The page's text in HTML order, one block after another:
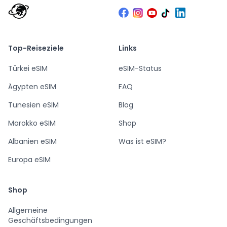
Top-Reiseziele
Türkei eSIM
Ägypten eSIM
Tunesien eSIM
Marokko eSIM
Albanien eSIM
Europa eSIM
Links
eSIM-Status
FAQ
Blog
Shop
Was ist eSIM?
Shop
Allgemeine
Geschäftsbedingungen